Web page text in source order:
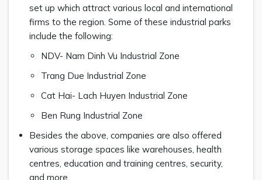
set up which attract various local and international
firms to the region. Some of these industrial parks
include the following:
NDV- Nam Dinh Vu Industrial Zone
Trang Due Industrial Zone
Cat Hai- Lach Huyen Industrial Zone
Ben Rung Industrial Zone
Besides the above, companies are also offered
various storage spaces like warehouses, health
centres, education and training centres, security,
and more.